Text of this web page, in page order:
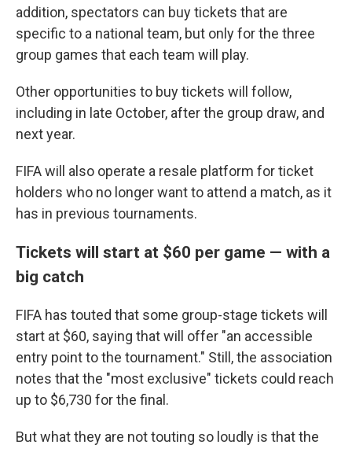
addition, spectators can buy tickets that are
specific to a national team, but only for the three
group games that each team will play.
Other opportunities to buy tickets will follow,
including in late October, after the group draw, and
next year.
FIFA will also operate a resale platform for ticket
holders who no longer want to attend a match, as it
has in previous tournaments.
Tickets will start at $60 per game — with a
big catch
FIFA has touted that some group-stage tickets will
start at $60, saying that will offer "an accessible
entry point to the tournament." Still, the association
notes that the "most exclusive" tickets could reach
up to $6,730 for the final.
But what they are not touting so loudly is that the